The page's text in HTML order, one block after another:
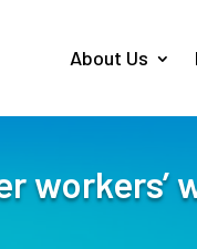
About Us
workers’